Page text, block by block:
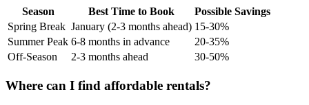
Season Best Time to Book
Possible Savings
Spring Break January (2-3 months ahead) 15-30%
Summer Peak 6-8 months in advance
20-35%
Off-Season
2-3 months ahead 30-50%
Where can I find affordable rentals?